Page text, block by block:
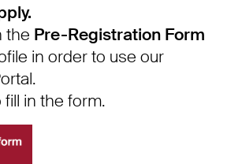
the Pre-Registration Form
in order to use our
in the form.